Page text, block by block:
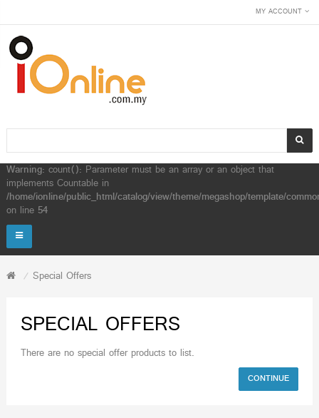
MY ACCOUNT
Warning: count(): Parameter must be an array or an object that
implements Countable in
/home/ionline/public_html/catalog/view/theme/megashop/template/
on line 54
Special Offers
SPECIAL OFFERS
There are no special offer products to list.
CONTINUE